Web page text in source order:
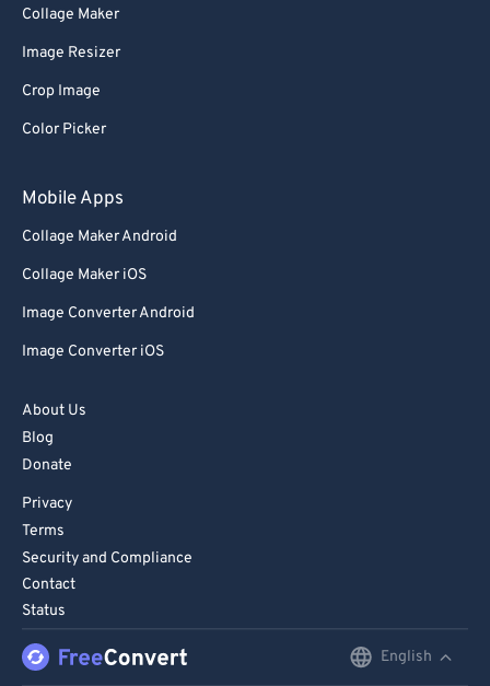
Collage Maker
Image Resizer
Crop Image
Color Picker
Mobile Apps
Collage Maker Android
Collage Maker iOS
Image Converter Android
Image Converter iOS
About Us
Blog
Donate
Privacy
Terms
Security and Compliance
Contact
Status
English